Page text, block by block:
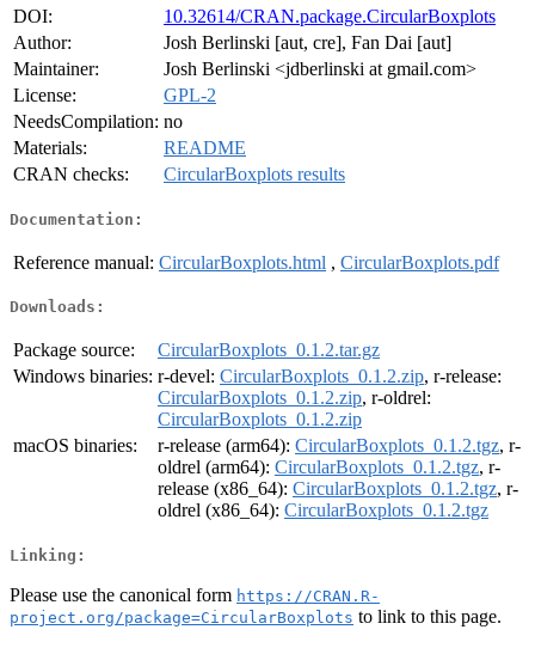
DOI:
10.32614/CRAN.package.CircularBoxplots
Author:
Josh Berlinski [aut, cre], Fan Dai [aut]
Maintainer:
Josh Berlinski <jdberlinski at gmail.com>
License:
GPL-2
NeedsCompilation: no
Materials:
README
CRAN checks:
CircularBoxplots results
Documentation:
Reference manual: CircularBoxplots.html , CircularBoxplots.pdf
Downloads:
Package source:
CircularBoxplots_0.1.2.tar.gz
Windows binaries: r-devel: CircularBoxplots_0.1.2.zip, r-release:
CircularBoxplots_0.1.2.zip, r-oldrel:
CircularBoxplots_0.1.2.zip
macOS binaries:
r-release (arm64): CircularBoxplots_0.1.2.tgz, r-
oldrel (arm64): CircularBoxplots_0.1.2.tgz, r-
release (x86_64): CircularBoxplots_0.1.2.tgz, r-
oldrel (x86_64): CircularBoxplots_0.1.2.tgz
Linking:
Please use the canonical form https://CRAN.R-
project.org/package=CircularBoxplots to link to this page.